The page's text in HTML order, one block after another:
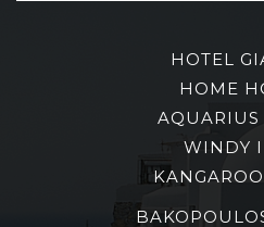
HOTEL
HOME
AQUARIUS
WINDY